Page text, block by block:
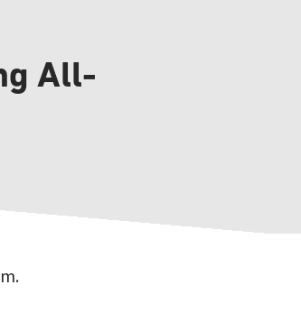
All-